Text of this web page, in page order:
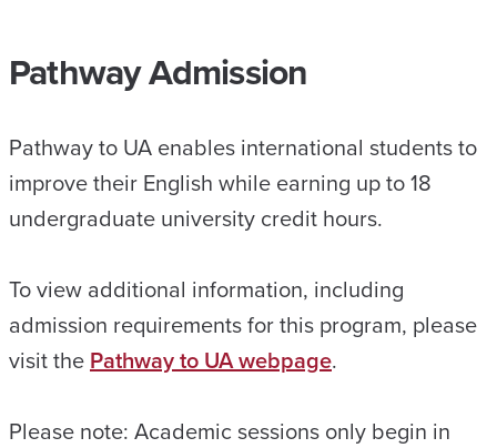
Pathway Admission
Pathway to UA enables international students to
improve their English while earning up to 18
undergraduate university credit hours.
To view additional information, including
admission requirements for this program, please
visit thePathway to UA webpage.
Please note: Academic sessions only begin in